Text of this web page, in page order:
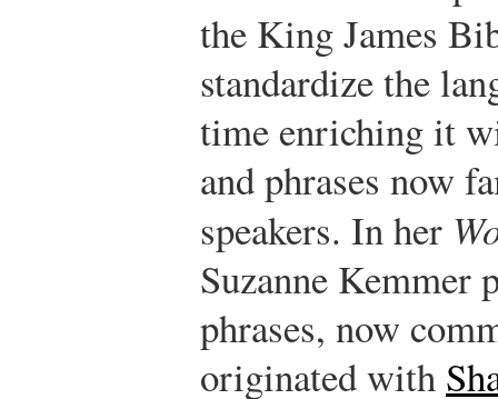
the King James
standardize the
time enriching it
and phrases now
speakers. In her
Suzanne Kemmer
phrases, now
originated with